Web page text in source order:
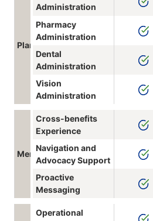
Plan Administration
Administration
Pharmacy
Administration
Dental
Administration
Vision
Administration
Member Experience
Cross-benefits
Experience
Navigation and
Advocacy Support
Proactive
Messaging
Operational